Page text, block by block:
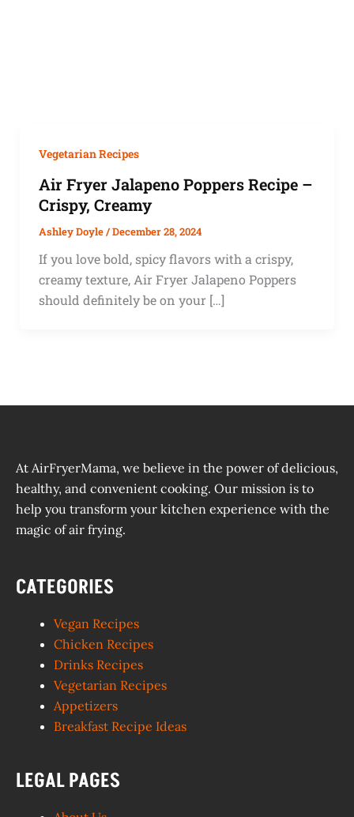
Vegetarian Recipes
Air Fryer Jalapeno Poppers Recipe –
Crispy, Creamy
Ashley Doyle/December 28, 2024
If you love bold, spicy flavors with a crispy,
creamy texture, Air Fryer Jalapeno Poppers
should definitely be on your […]
At AirFryerMama, we believe in the power of delicious,
healthy, and convenient cooking. Our mission is to
help you transform your kitchen experience with the
magic of air frying.
CATEGORIES
Vegan Recipes
Chicken Recipes
Drinks Recipes
Vegetarian Recipes
Appetizers
Breakfast Recipe Ideas
LEGAL PAGES